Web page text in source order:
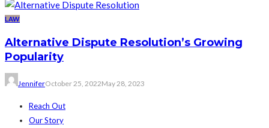
LAW
Alternative Dispute Resolution’s Growing
Popularity
JenniferOctober 25, 2022May 28, 2023
Reach Out
Our Story